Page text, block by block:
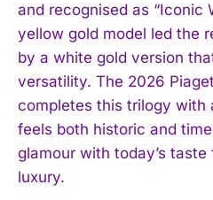
and recognised as “Iconic
yellow gold model led the
by a white gold version
versatility. The 2026
completes this trilogy with
feels both historic and
glamour with today’s
luxury.